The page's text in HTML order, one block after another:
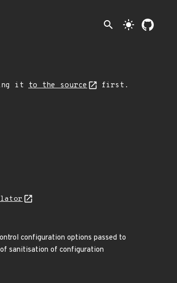
search light_mode
it to the source first.
configuration options passed to
sanitisation of configuration